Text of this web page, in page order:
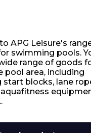
APG Leisure's
swimming pools.
range of goods
pool area, including
blocks, lane
aquafitness